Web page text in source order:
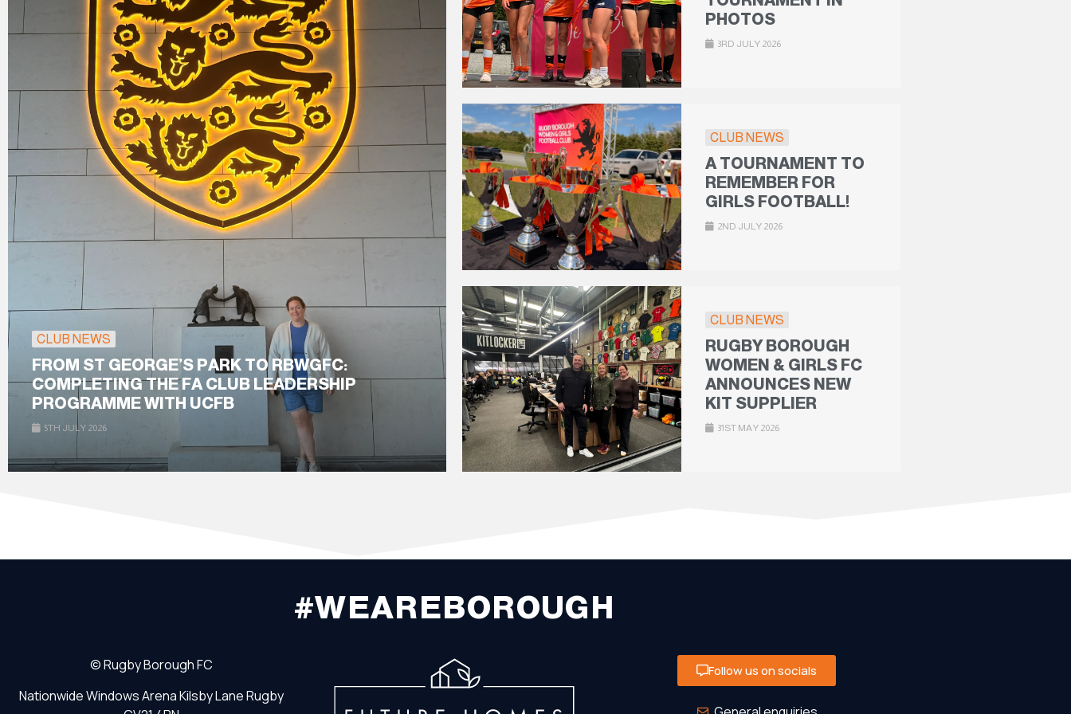
CLUB NEWS
FROM ST GEORGE’S PARK TO RBWGFC:
COMPLETING THE FA CLUB LEADERSHIP
PROGRAMME WITH UCFB
5TH JULY 2026
PHOTOS
3RD JULY 2026
CLUB NEWS
A TOURNAMENT TO
REMEMBER FOR
GIRLS FOOTBALL!
2ND JULY 2026
CLUB NEWS
RUGBY BOROUGH
WOMEN & GIRLS FC
ANNOUNCES NEW
KIT SUPPLIER
31ST MAY 2026
#WEAREBOROUGH
©Rugby Borough FC
Nationwide Windows ArenaKilsby LaneRugby
Follow us on socials